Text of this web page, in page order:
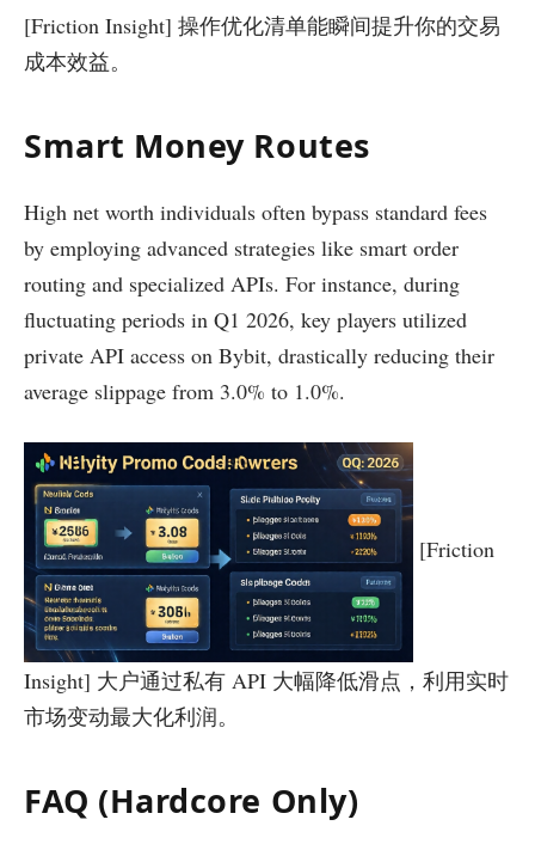
[Friction Insight] 操作优化清单能瞬间提升你的交易
成本效益。
Smart Money Routes
High net worth individuals often bypass standard fees
by employing advanced strategies like smart order
routing and specialized APIs. For instance, during
fluctuating periods in Q1 2026, key players utilized
private API access on Bybit, drastically reducing their
average slippage from 3.0% to 1.0%.
[Friction
Insight] 大户通过私有 API 大幅降低滑点，利用实时
市场变动最大化利润。
FAQ (Hardcore Only)